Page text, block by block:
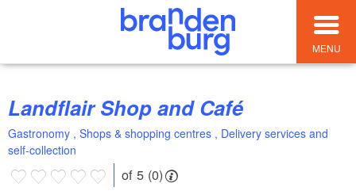
MENU
Landflair Shop and Café
Gastronomy , Shops & shopping centres , Delivery services and
self-collection
of 5 (0)